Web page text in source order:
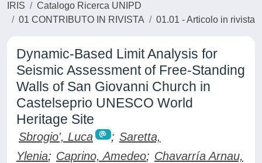
IRIS
Catalogo Ricerca UNIPD
01 CONTRIBUTO IN RIVISTA
01.01 - Articolo in rivista
Dynamic-Based Limit Analysis for
Seismic Assessment of Free-Standing
Walls of San Giovanni Church in
Castelseprio UNESCO World
Heritage Site
Sbrogio', Luca ; Saretta,
Ylenia; Caprino, Amedeo; Chavarría Arnau,